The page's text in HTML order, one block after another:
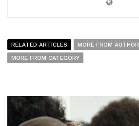
RELATED ARTICLES
MORE FROM AUTHOR
MORE FROM CATEGORY